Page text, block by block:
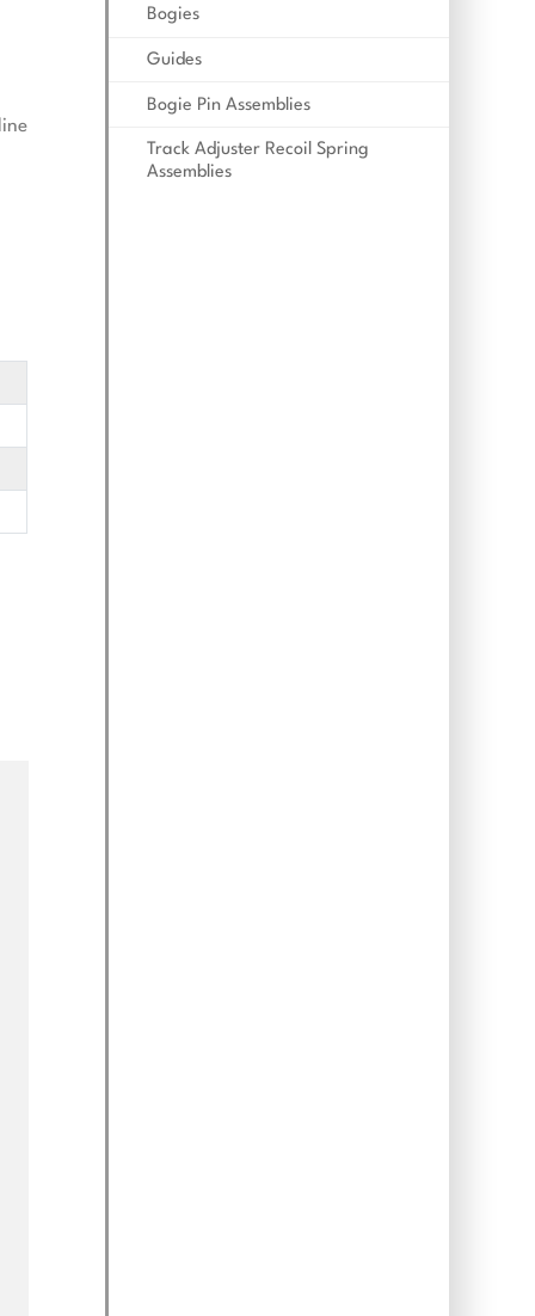
Bogies
Guides
Bogie Pin Assemblies
Track Adjuster Recoil Spring
Assemblies